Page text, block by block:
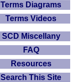
Terms Diagrams
Terms Videos
SCD Miscellany
FAQ
Resources
Search This Site